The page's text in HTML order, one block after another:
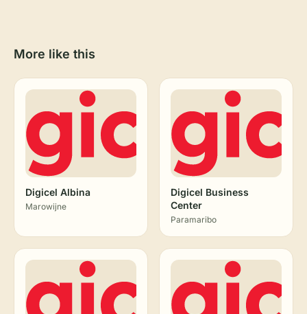
More like this
Digicel Albina
Marowijne
Digicel Business
Center
Paramaribo